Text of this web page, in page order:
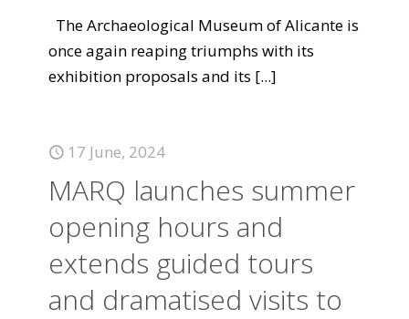
The Archaeological Museum of Alicante is
once again reaping triumphs with its
exhibition proposals and its [...]
17 June, 2024
MARQ launches summer
opening hours and
extends guided tours
and dramatised visits to